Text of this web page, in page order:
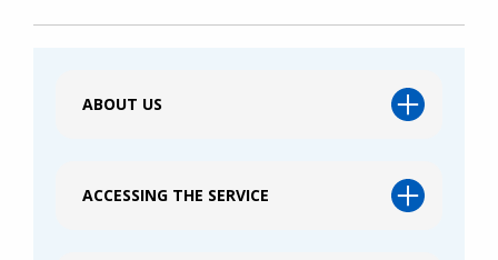
ABOUT US
ACCESSING THE SERVICE